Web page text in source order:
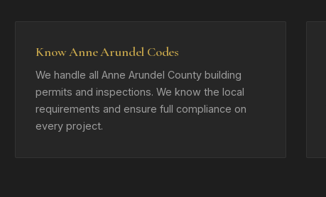
Know Anne Arundel Codes
We handle all Anne Arundel County building
permits and inspections. We know the local
requirements and ensure full compliance on
every project.